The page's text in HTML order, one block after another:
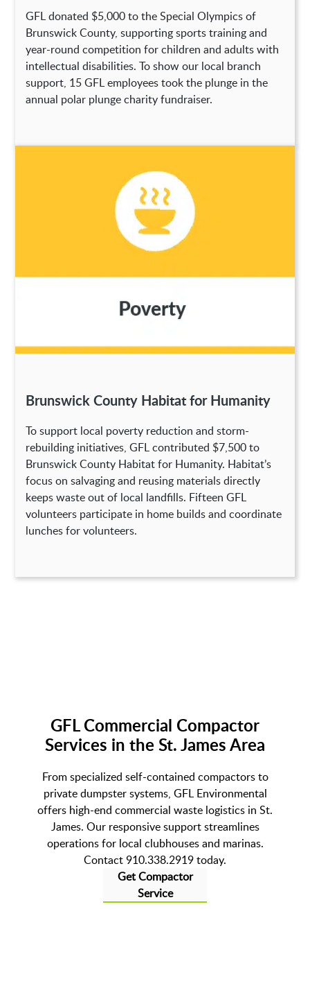
GFL donated $5,000 to the Special Olympics of
Brunswick County, supporting sports training and
year-round competition for children and adults with
intellectual disabilities. To show our local branch
support, 15 GFL employees took the plunge in the
annual polar plunge charity fundraiser.
Brunswick County Habitat for Humanity
To support local poverty reduction and storm-
rebuilding initiatives, GFL contributed $7,500 to
Brunswick County Habitat for Humanity. Habitat’s
focus on salvaging and reusing materials directly
keeps waste out of local landfills. Fifteen GFL
volunteers participate in home builds and coordinate
lunches for volunteers.
GFL Commercial Compactor
Services in the St. James Area
From specialized self-contained compactors to
private dumpster systems, GFL Environmental
offers high-end commercial waste logistics in St.
James. Our responsive support streamlines
operations for local clubhouses and marinas.
Contact 910.338.2919 today.
Get Compactor
Service